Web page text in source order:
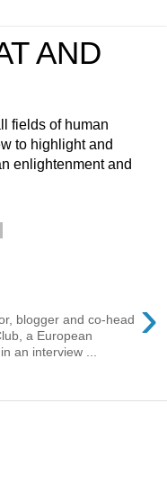
AND
fields of human
to highlight and
enlightenment and
›
blogger and co-head
a European
an interview ...